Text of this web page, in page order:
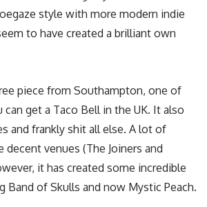
style with more modern indie
to have created a brilliant own
piece from Southampton, one of
get a Taco Bell in the UK. It also
and frankly shit all else. A lot of
decent venues (The Joiners and
it has created some incredible
Band of Skulls and now Mystic Peach.